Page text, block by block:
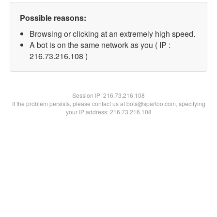
Possible reasons:
Browsing or clicking at an extremely high speed.
A bot is on the same network as you ( IP :
216.73.216.108 )
Session IP:216.73.216.108
If the problem persists, please contact us at bots@spartoo.com, specifying
your IP address: 216.73.216.108